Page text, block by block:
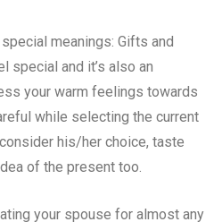
meanings: Gifts and
special and it’s also an
your warm feelings towards
while selecting the current
his/her choice, taste
of the present too.
your spouse for almost any